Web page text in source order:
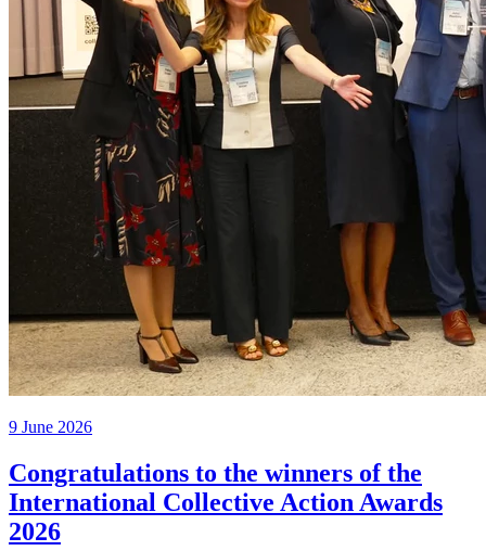
9 June 2026
Congratulations to the winners of the
International Collective Action Awards
2026